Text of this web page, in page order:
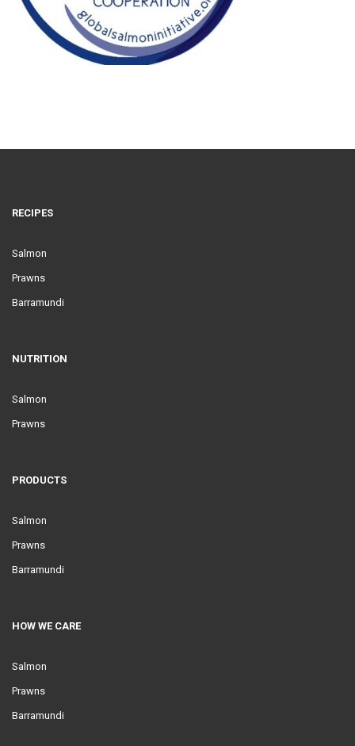
RECIPES
Salmon
Prawns
Barramundi
NUTRITION
Salmon
Prawns
PRODUCTS
Salmon
Prawns
Barramundi
HOW WE CARE
Salmon
Prawns
Barramundi